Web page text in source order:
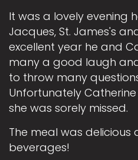
It was a lovely evening
Jacques, St. James's
excellent year he and
many a good laugh
to throw many
Unfortunately
she was sorely missed.
The meal was delicious
beverages!